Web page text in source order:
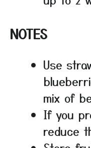
NOTES
Use
mix of
If you
reduce